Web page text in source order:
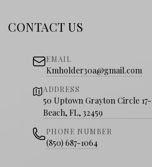
CONTACT US
EMAIL
Kmholder30a@gmail.com
ADDRESS
50 Uptown Grayton Circle 17-
Beach, FL, 32459
PHONE NUMBER
(850) 687-1064